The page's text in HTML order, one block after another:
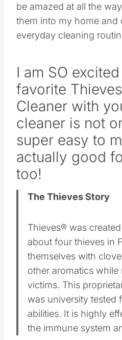
be amazed at all the
them into my home and
everyday cleaning
I am SO
favorite
Cleaner with
cleaner is not
super easy to
actually good
too!
The Thieves Story
Thieves® was
about four thieves in
themselves with
other aromatics
victims. This
was university tested
abilities. It is highly
the immune system